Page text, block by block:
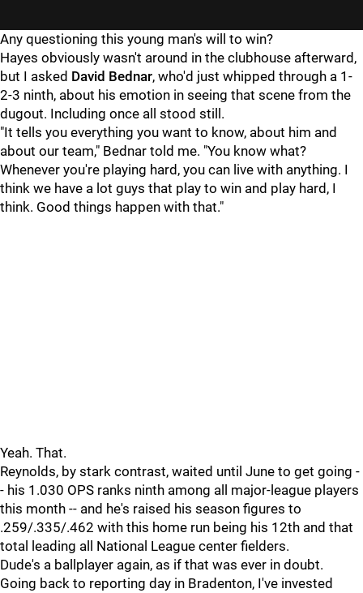
Any questioning this young man's will to win?
Hayes obviously wasn't around in the clubhouse afterward,
but I asked David Bednar, who'd just whipped through a 1-
2-3 ninth, about his emotion in seeing that scene from the
dugout. Including once all stood still.
"It tells you everything you want to know, about him and
about our team," Bednar told me. "You know what?
Whenever you're playing hard, you can live with anything. I
think we have a lot guys that play to win and play hard, I
think. Good things happen with that."
Yeah. That.
Reynolds, by stark contrast, waited until June to get going -
- his 1.030 OPS ranks ninth among all major-league players
this month -- and he's raised his season figures to
.259/.335/.462 with this home run being his 12th and that
total leading all National League center fielders.
Dude's a ballplayer again, as if that was ever in doubt.
Going back to reporting day in Bradenton, I've invested